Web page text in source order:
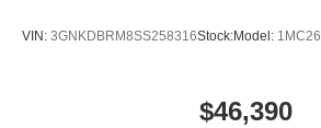
VIN: 3GNKDBRM8SS258316Stock:Model: 1MC26
$46,390